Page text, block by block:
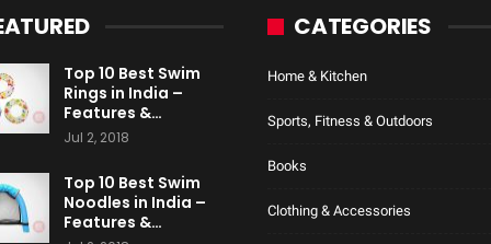
Top 10 Best Swim
Rings in India –
Features &…
Jul 2, 2018
Top 10 Best Swim
Noodles in India –
Features &…
CATEGORIES
Home & Kitchen
Sports, Fitness & Outdoors
Books
Clothing & Accessories